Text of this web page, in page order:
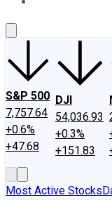
S&P 500
7,757.64
+0.6%
+47.68
DJI
54,036.93
+0.3%
+151.83
Most Active Stocks